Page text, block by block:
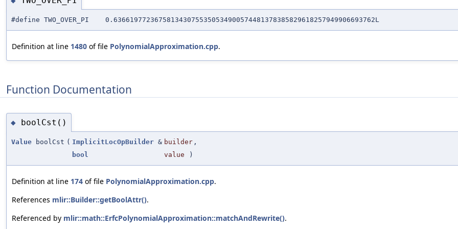
#define TWO_OVER_PI 0.6366197723675813430755350534900574481378385829618257949906693762L
Definition at line 1480 of file PolynomialApproximation.cpp.
Function Documentation
◆ boolCst()
Value boolCst ( ImplicitLocOpBuilder & builder ,
bool
value )
Definition at line 174 of file PolynomialApproximation.cpp.
References mlir::Builder::getBoolAttr().
Referenced by mlir::math::ErfcPolynomialApproximation::matchAndRewrite().